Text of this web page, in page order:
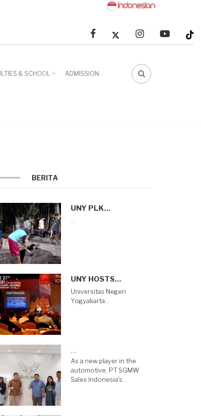
facebook linkedinyoutube
FA-
& SCHOOL ADMISSION
BERITA
UNY PLK…
…
UNY HOSTS…
Universitas Negeri
Yogyakarta…
…
As a new player in the
automotive, PT SGMW
Sales Indonesia's…